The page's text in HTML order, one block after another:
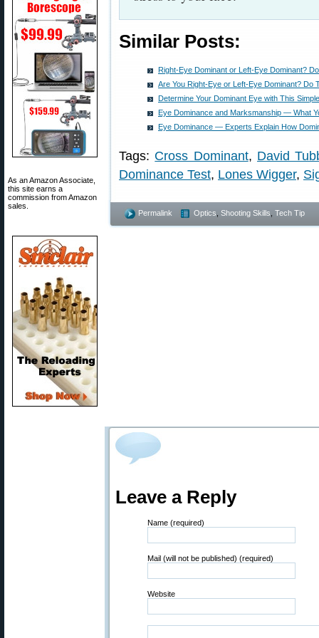
As an Amazon Associate,
this site earns a
commission from Amazon
sales.
Similar Posts:
Right-Eye Dominant or Left-Eye Dominant?
Are You Right-Eye or Left-Eye Dominant? Do
Determine Your Dominant Eye with This
Eye Dominance and Marksmanship — What
Eye Dominance — Experts Explain How
Tags: Cross Dominant, David
Dominance Test, Lones Wigger,
Permalink Optics Shooting Skills Tech Tip
Leave a Reply
Name (required)
Mail (will not be published) (required)
Website